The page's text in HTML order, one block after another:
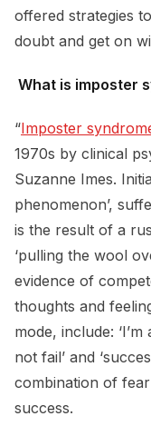
offered strategies
doubt and get on
What is imposter
“Imposter
1970s by clinical
Suzanne Imes.
phenomenon’,
is the result of a
‘pulling the wool
evidence of
thoughts and
mode, include: ‘I’m
not fail’ and
combination of
success.